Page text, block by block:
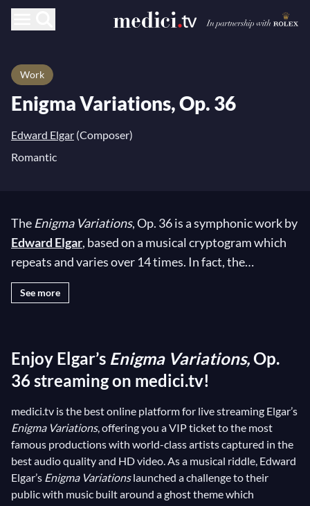
Work
Enigma Variations, Op. 36
Edward Elgar (Composer)
Romantic
The Enigma Variations, Op. 36 is a symphonic work by
Edward Elgar, based on a musical cryptogram which
repeats and varies over 14 times. In fact, the
suggestive name of the composition is a reference to a
secret theme that is hidden throughout the piece
theme. Over time, musicologists enjoyed tracing
down this ghost of a melody: some recognised the
others sawMozart’s Symphony “Prague”; the
lexicographer Hans Westgeest detected the second
movement ofBeethoven ’s Sonata “Pathétique”;
while recently, the composer Marc Geretto has
suggested the famous ringtone of the Big Ben Bell
See more
Enjoy Elgar’s Enigma Variations,Op.
36 streaming on medici.tv!
medici.tv is the best online platform for live streaming Elgar’s
Enigma Variations, offering you a VIP ticket to the most
famous productions with world-class artists captured in the
best audio quality and HD video. As a musical riddle, Edward
Elgar’s Enigma Variationslaunched a challenge to their
public with music built around a ghost theme which